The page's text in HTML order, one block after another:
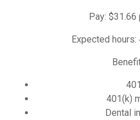
Pay: $31.66
Expected
401(k)
Dental